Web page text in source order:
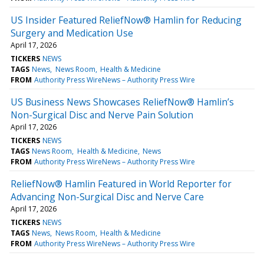
US Insider Featured ReliefNow® Hamlin for Reducing
Surgery and Medication Use
April 17, 2026
TICKERS NEWS
TAGS News News Room Health & Medicine
FROM Authority Press WireNews – Authority Press Wire
US Business News Showcases ReliefNow® Hamlin’s
Non-Surgical Disc and Nerve Pain Solution
April 17, 2026
TICKERS NEWS
TAGS News Room Health & Medicine News
FROM Authority Press WireNews – Authority Press Wire
ReliefNow® Hamlin Featured in World Reporter for
Advancing Non-Surgical Disc and Nerve Care
April 17, 2026
TICKERS NEWS
TAGS News News Room Health & Medicine
FROM Authority Press WireNews – Authority Press Wire